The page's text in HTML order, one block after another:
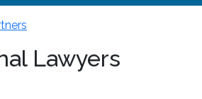
Lawyers